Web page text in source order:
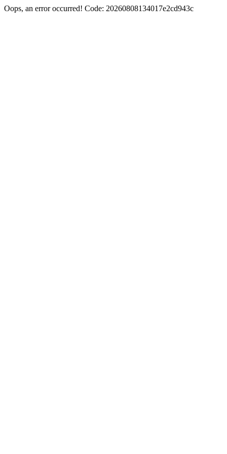
Oops, an error occurred! Code: 20260808134017e2cd943c